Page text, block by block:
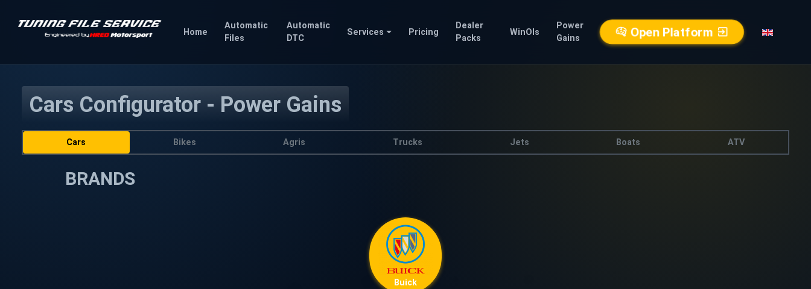
Home
Automatic
Files
Automatic
DTC
Services Pricing
Dealer
Packs
WinOls
Power
Gains
Open Platform
Cars Configurator - Power Gains
Cars Bikes Agris Trucks Jets Boats ATV
BRANDS
Buick